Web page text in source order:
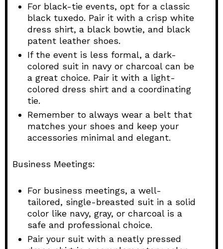
For black-tie events, opt for a classic
black tuxedo. Pair it with a crisp white
dress shirt, a black bowtie, and black
patent leather shoes.
If the event is less formal, a dark-
colored suit in navy or charcoal can be
a great choice. Pair it with a light-
colored dress shirt and a coordinating
tie.
Remember to always wear a belt that
matches your shoes and keep your
accessories minimal and elegant.
Business Meetings:
For business meetings, a well-
tailored, single-breasted suit in a solid
color like navy, gray, or charcoal is a
safe and professional choice.
Pair your suit with a neatly pressed